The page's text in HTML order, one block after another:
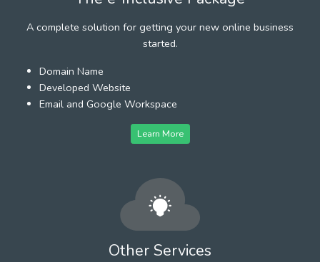
A complete solution for getting your new online business
started.
Domain Name
Developed Website
Email and Google Workspace
Learn More
Other Services